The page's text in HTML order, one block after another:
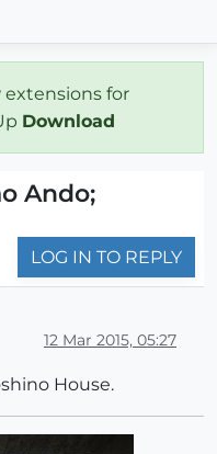
extensions for
Download
Ando;
LOG IN TO REPLY
12 Mar 2015, 05:27
House.